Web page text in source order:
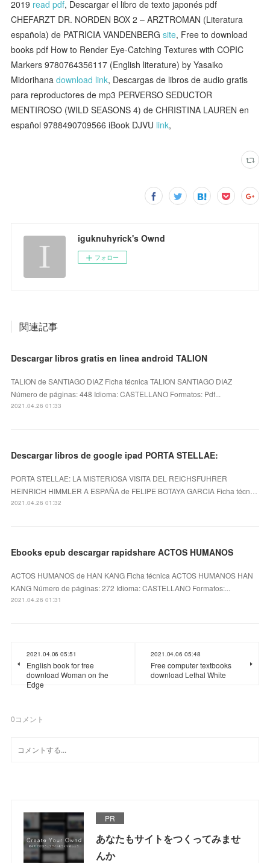
2019 read pdf, Descargar el libro de texto japonés pdf
CHEFARZT DR. NORDEN BOX 2 – ARZTROMAN (Literatura
española) de PATRICIA VANDENBERGsite, Free to download
books pdf How to Render Eye-Catching Textures with COPIC
Markers 9780764356117 (English literature) by Yasaiko
Midorihanadownload link, Descargas de libros de audio gratis
para reproductores de mp3 PERVERSO SEDUCTOR
MENTIROSO (WILD SEASONS 4) de CHRISTINA LAUREN en
español 9788490709566 iBook DJVU link,
iguknuhyrick's Ownd
フォロー
関連記事
Descargar libros gratis en linea android TALION
TALION de SANTIAGO DIAZ Ficha técnica TALION SANTIAGO DIAZ
Número de páginas: 448 Idioma: CASTELLANO Formatos: Pdf...
2021.04.26 01:33
Descargar libros de google ipad PORTA STELLAE:
PORTA STELLAE: LA MISTERIOSA VISITA DEL REICHSFUHRER
HEINRICH HIMMLER A ESPAÑA de FELIPE BOTAYA GARCIA Ficha técn…
2021.04.26 01:32
Ebooks epub descargar rapidshare ACTOS HUMANOS
ACTOS HUMANOS de HAN KANG Ficha técnica ACTOS HUMANOS HAN
KANG Número de páginas: 272 Idioma: CASTELLANO Formatos:...
2021.04.26 01:31
2021.04.06 05:51
English book for free
download Woman on the
Edge
2021.04.06 05:48
Free computer textbooks
download Lethal White
0コメント
PR
あなたもサイトをつくってみませ
んか